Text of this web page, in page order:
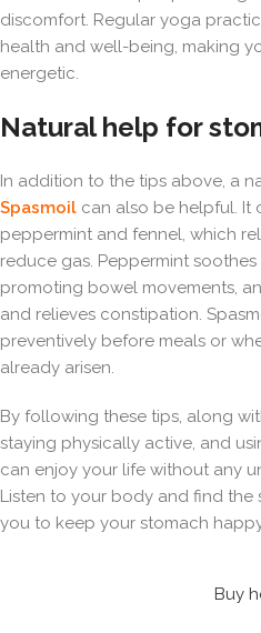
discomfort. Regular yoga
health and well-being, making
energetic.
Natural help for
In addition to the tips above, a
Spasmoil can also be helpful. It
peppermint and fennel, which
reduce gas. Peppermint
promoting bowel movements,
and relieves constipation.
preventively before meals or
already arisen.
By following these tips, along
staying physically active, and
can enjoy your life without any
Listen to your body and find
you to keep your stomach
Buy